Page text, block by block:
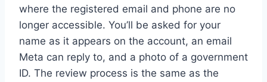
where the registered email and phone are no
longer accessible. You’ll be asked for your
name as it appears on the account, an email
Meta can reply to, and a photo of a government
ID. The review process is the same as the